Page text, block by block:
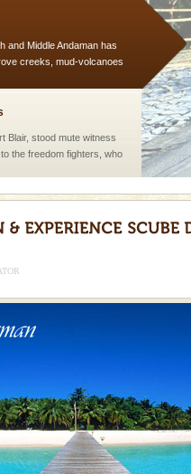
and Middle Andaman has
creeks, mud-volcanoes
Blair, stood mute witness
the freedom fighters, who
Tours
in exotic Andaman and
scuba dive
of animals known as
or Cnidaria (thread
maddening city life, the
well appointed thereby
for the travellers